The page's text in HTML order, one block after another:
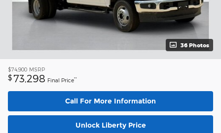
36 Photos
$74,900 MSRP
$ 73,298 Final Price**
Call For More Information
Unlock Liberty Price